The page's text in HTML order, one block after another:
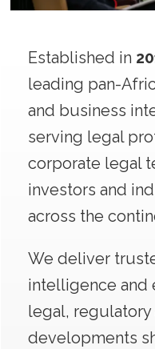
Established in
leading pan-
and business
serving legal
corporate legal
investors and
across the
We deliver
intelligence and
legal,
developments